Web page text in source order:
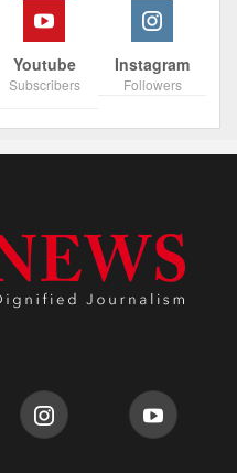
Youtube
Subscribers
Instagram
Followers